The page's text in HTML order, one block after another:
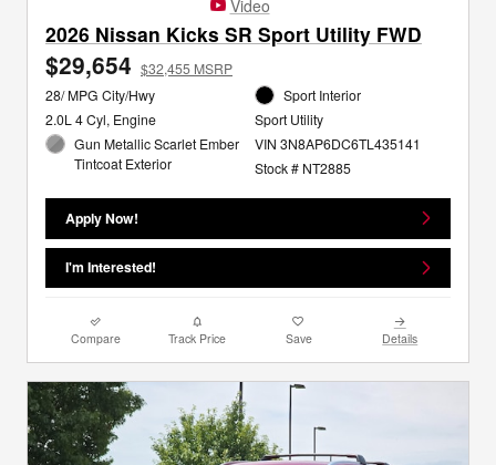
Video
2026 Nissan Kicks SR Sport Utility FWD
$29,654 $32,455 MSRP
28/ MPG City/Hwy
2.0L 4 Cyl, Engine
Gun Metallic Scarlet Ember
Tintcoat Exterior
Sport Interior
Sport Utility
VIN 3N8AP6DC6TL435141
Stock # NT2885
Apply Now!
I'm Interested!
Compare Track Price Save Details